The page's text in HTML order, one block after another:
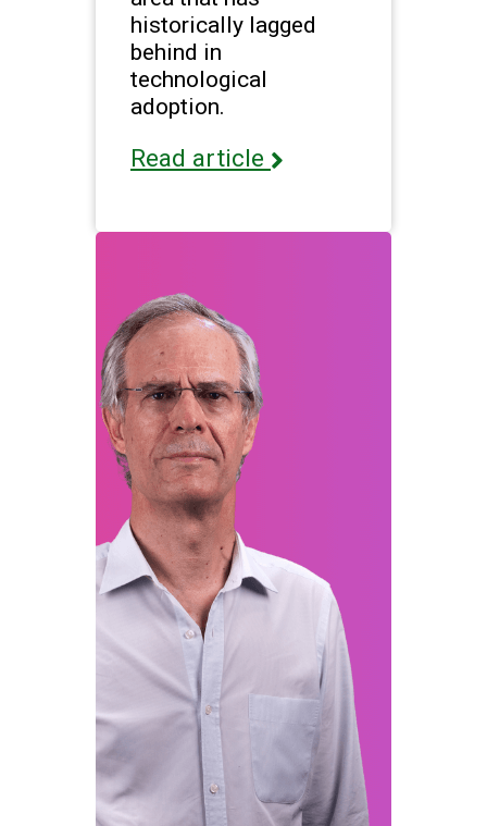
historically lagged
behind in
technological
adoption.
Read article